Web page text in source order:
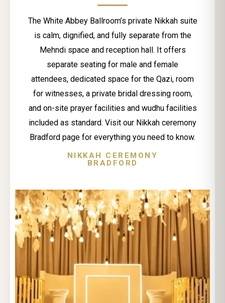
The White Abbey Ballroom’s private Nikkah suite
is calm, dignified, and fully separate from the
Mehndi space and reception hall. It offers
separate seating for male and female
attendees, dedicated space for the Qazi, room
for witnesses, a private bridal dressing room,
and on-site prayer facilities and wudhu facilities
included as standard. Visit our Nikkah ceremony
Bradford page for everything you need to know.
NIKKAH CEREMONY
BRADFORD